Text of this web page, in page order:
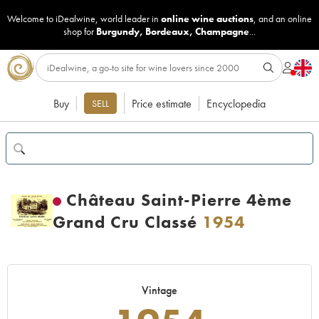
Welcome to iDealwine, world leader in online wine auctions, and an online
shop for Burgundy, Bordeaux, Champagne...
Buy SELL Price estimate Encyclopedia
Château Saint-Pierre 4ème
Grand Cru Classé 1954
Vintage